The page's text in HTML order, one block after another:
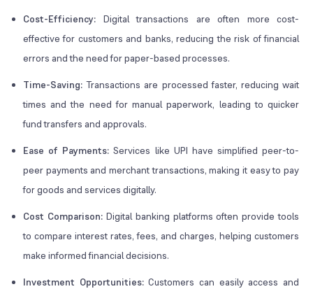
Cost-Efficiency: Digital transactions are often more cost-
effective for customers and banks, reducing the risk of financial
errors and the need for paper-based processes.
Time-Saving:Transactions are processed faster, reducing wait
times and the need for manual paperwork, leading to quicker
fund transfers and approvals.
Ease of Payments:Services like UPI have simplified peer-to-
peer payments and merchant transactions, making it easy to pay
for goods and services digitally.
Cost Comparison: Digital banking platforms often provide tools
to compare interest rates, fees, and charges, helping customers
make informed financial decisions.
Investment Opportunities:Customers can easily access and